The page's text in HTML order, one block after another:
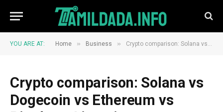
YOU ARE AT: Home » Business » Crypto comparison: Solana vs Dogecoin vs Ethereum vs Ripple vs Litecoin
Crypto comparison: Solana vs
Dogecoin vs Ethereum vs